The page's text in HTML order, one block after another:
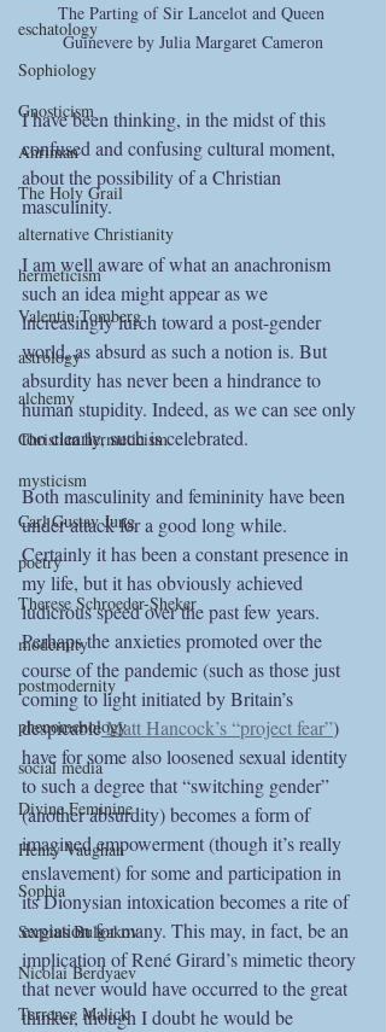
eschatology
Sophiology
Gnosticism
Ahriman
The Holy Grail
alternative Christianity
hermeticism
Valentin Tomberg
astrology
alchemy
Christian hermeticism
mysticism
Carl Gustav Jung
poetry
Therese Schroeder-Sheker
modernity
postmodernity
phenomenology
social media
Divine Feminine
Henry Vaughan
Sophia
Sergius Bulgakov
Nicolai Berdyaev
Terrence Malick
The Parting of Sir Lancelot and Queen
Guinevere by Julia Margaret Cameron
I have been thinking, in the midst of this
confused and confusing cultural moment,
about the possibility of a Christian
masculinity.
I am well aware of what an anachronism
such an idea might appear as we
increasingly lurch toward a post-gender
world, as absurd as such a notion is. But
absurdity has never been a hindrance to
human stupidity. Indeed, as we can see only
too clearly, such is celebrated.
Both masculinity and femininity have been
under attack for a good long while.
Certainly it has been a constant presence in
my life, but it has obviously achieved
ludicrous speed over the past few years.
Perhaps the anxieties promoted over the
course of the pandemic (such as those just
coming to light initiated by Britain’s
despicable Matt Hancock’s “project fear”)
have for some also loosened sexual identity
to such a degree that “switching gender”
(another absurdity) becomes a form of
imagined empowerment (though it’s really
enslavement) for some and participation in
its Dionysian intoxication becomes a rite of
expiation for many. This may, in fact, be an
implication of René Girard’s mimetic theory
that never would have occurred to the great
thinker, though I doubt he would be